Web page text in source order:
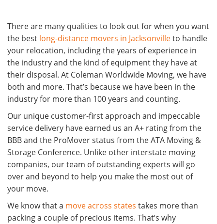
There are many qualities to look out for when you want
the best long-distance movers in Jacksonvilleto handle
your relocation, including the years of experience in
the industry and the kind of equipment they have at
their disposal. At Coleman Worldwide Moving, we have
both and more. That’s because we have been in the
industry for more than 100 years and counting.
Our unique customer-first approach and impeccable
service delivery have earned us an A+ rating from the
BBB and the ProMover status from the ATA Moving &
Storage Conference. Unlike other interstate moving
companies, our team of outstanding experts will go
over and beyond to help you make the most out of
your move.
We know that a move across states takes more than
packing a couple of precious items. That’s why